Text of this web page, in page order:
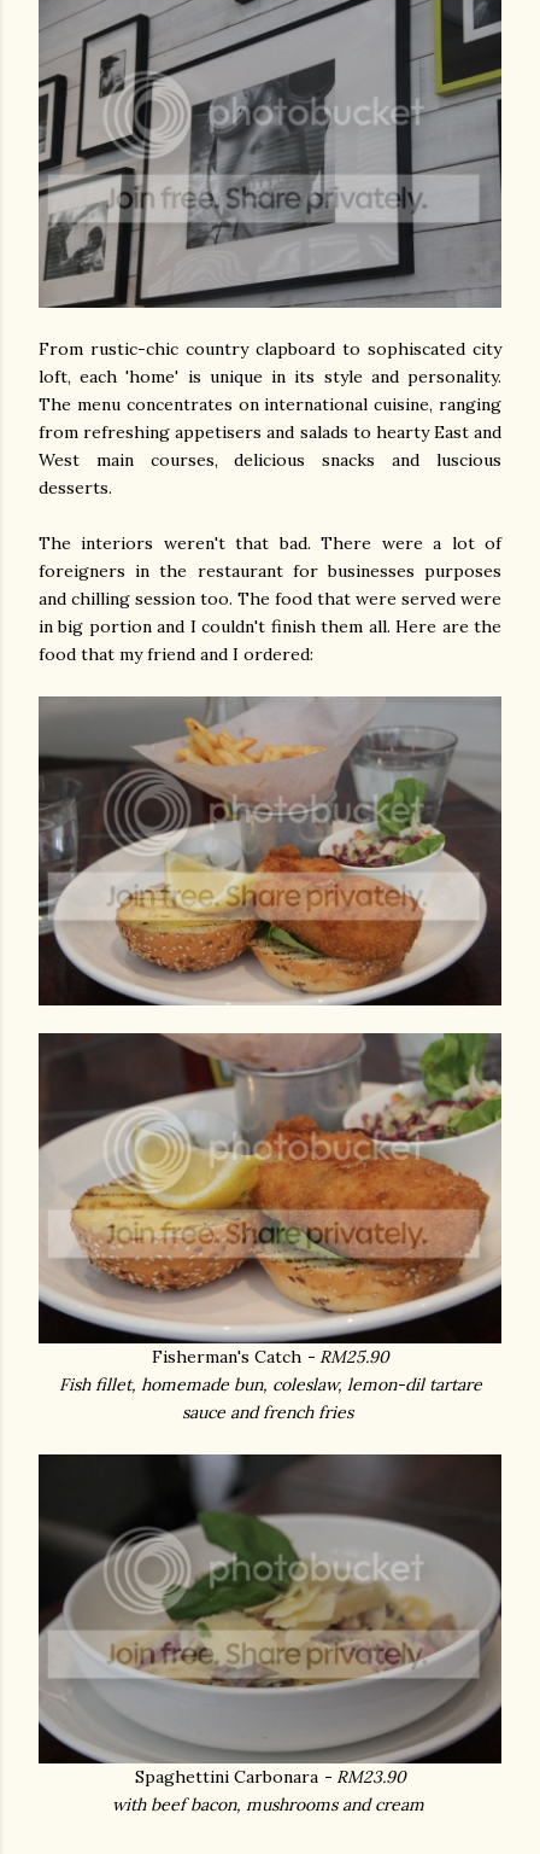
From rustic-chic country clapboard to sophiscated city
loft, each 'home' is unique in its style and personality.
The menu concentrates on international cuisine, ranging
from refreshing appetisers and salads to hearty East and
West main courses, delicious snacks and luscious
desserts.
The interiors weren't that bad. There were a lot of
foreigners in the restaurant for businesses purposes
and chilling session too. The food that were served were
in big portion and I couldn't finish them all. Here are the
food that my friend and I ordered:
Fisherman's Catch - RM25.90
Fish fillet, homemade bun, coleslaw, lemon-dil tartare
sauce and french fries
Spaghettini Carbonara - RM23.90
with beef bacon, mushrooms and cream